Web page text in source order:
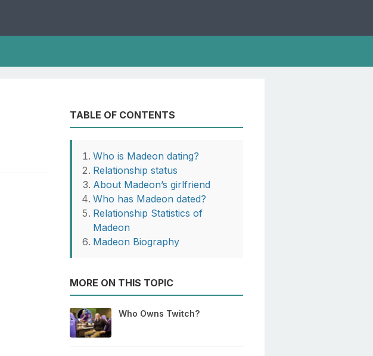
TABLE OF CONTENTS
Who is Madeon dating?
Relationship status
About Madeon’s girlfriend
Who has Madeon dated?
Relationship Statistics of
Madeon
Madeon Biography
MORE ON THIS TOPIC
Who Owns Twitch?